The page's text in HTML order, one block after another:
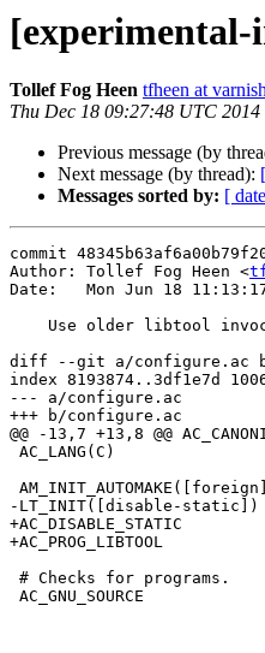
[experimental-
Tollef Fog Heen tfheen at
Thu Dec 18 09:27:48 UTC 2014
Previous message (by
Next message (by thread):
Messages sorted by: [
commit
Author: Tollef Fog Heen <
Date:   Mon Jun 18
diff --git a/configure.ac
index 8193874..3df1e7d
--- a/configure.ac
+++ b/configure.ac
@@ -13,7 +13,8 @@
-LT_INIT([disable-static])
+AC_DISABLE_STATIC
+AC_PROG_LIBTOOL